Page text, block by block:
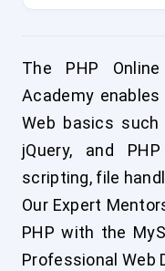
The PHP
Academy
Web basics such
jQuery, and
scripting, file
Our Expert
PHP with the
Professional Web